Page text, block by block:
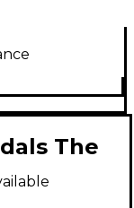
The